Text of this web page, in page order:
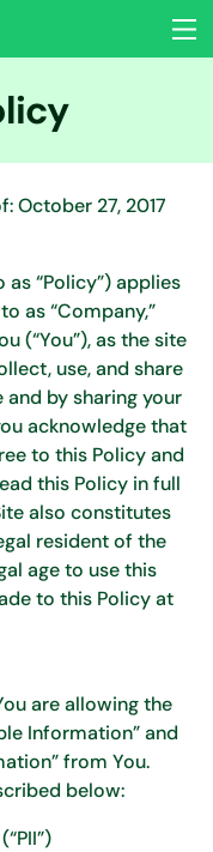
October 27, 2017
“Policy”) applies
as “Company,”
(“You”), as the site
use, and share
by sharing your
acknowledge that
to this Policy and
this Policy in full
also constitutes
resident of the
age to use this
to this Policy at
are allowing the
Information” and
from You.
below: